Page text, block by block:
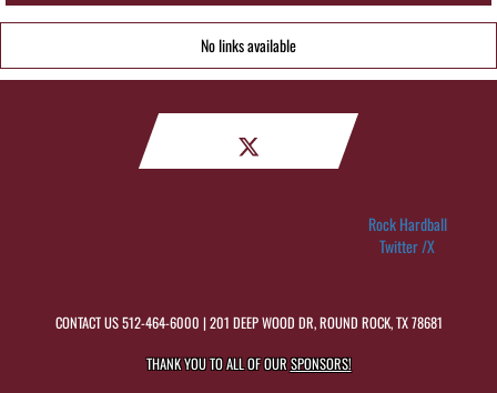
No links available
Rock Hardball
Twitter /X
CONTACT US512-464-6000 | 201 DEEP WOOD DR, ROUND ROCK, TX 78681
THANK YOU TO ALL OF OURSPONSORS!